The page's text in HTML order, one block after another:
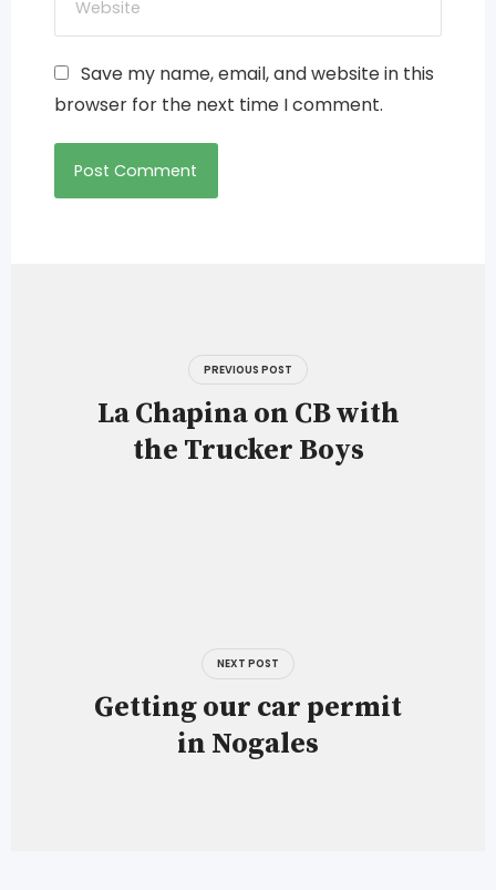
Save my name, email, and website in this
browser for the next time I comment.
PREVIOUS POST
La Chapina on CB with
the Trucker Boys
NEXT POST
Getting our car permit
in Nogales